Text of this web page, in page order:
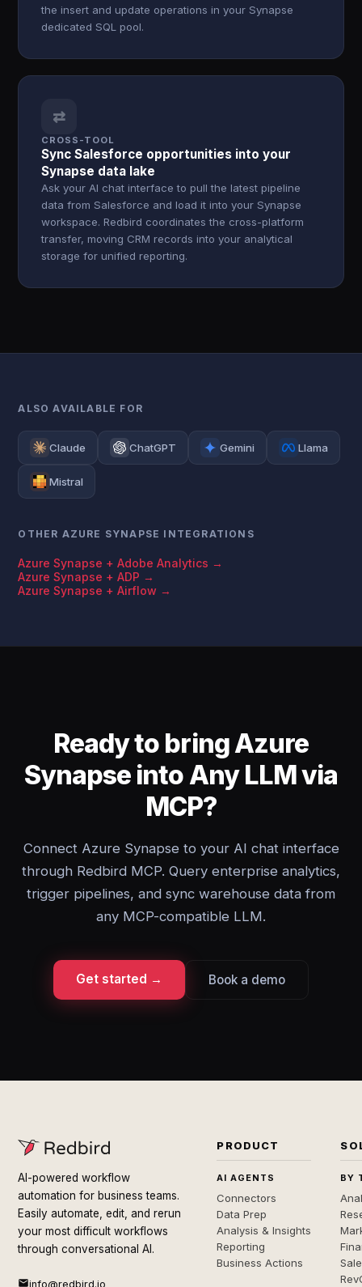
the insert and update operations in your Synapse
dedicated SQL pool.
⇄
CROSS-TOOL
Sync Salesforce opportunities into your
Synapse data lake
Ask your AI chat interface to pull the latest pipeline
data from Salesforce and load it into your Synapse
workspace. Redbird coordinates the cross-platform
transfer, moving CRM records into your analytical
storage for unified reporting.
ALSO AVAILABLE FOR
Claude ChatGPT Gemini Llama
Mistral
OTHER AZURE SYNAPSE INTEGRATIONS
Azure Synapse + Adobe Analytics →
Azure Synapse + ADP →
Azure Synapse + Airflow →
Ready to bring Azure
Synapse into Any LLM via
MCP?
Connect Azure Synapse to your AI chat interface
through Redbird MCP. Query enterprise analytics,
trigger pipelines, and sync warehouse data from
any MCP-compatible LLM.
Get started → Book a demo
AI-powered workflow
automation for business teams.
Easily automate, edit, and rerun
your most difficult workflows
through conversational AI.
info@redbird.io
PRODUCT
AI AGENTS
Connectors
Data Prep
Analysis & Insights
Reporting
Business Actions
BY